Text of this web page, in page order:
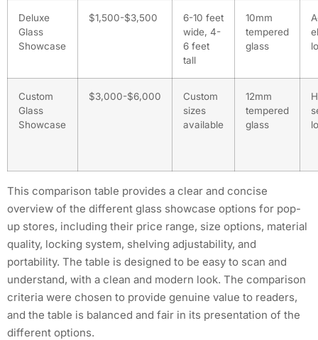
Deluxe
Glass
Showcase
$1,500-$3,500
6-10 feet
wide, 4-
6 feet
tall
10mm
tempered
glass
Custom
Glass
Showcase
$3,000-$6,000
Custom
sizes
available
12mm
tempered
glass
This comparison table provides a clear and concise
overview of the different glass showcase options for pop-
up stores, including their price range, size options, material
quality, locking system, shelving adjustability, and
portability. The table is designed to be easy to scan and
understand, with a clean and modern look. The comparison
criteria were chosen to provide genuine value to readers,
and the table is balanced and fair in its presentation of the
different options.